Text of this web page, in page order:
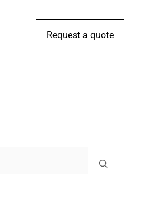
Request a quote